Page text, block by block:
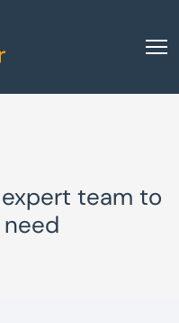
team to